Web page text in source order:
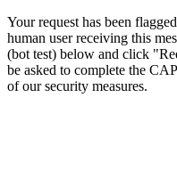
Your request has been
human user receiving this
(bot test) below and click
be asked to complete the
of our security measures.